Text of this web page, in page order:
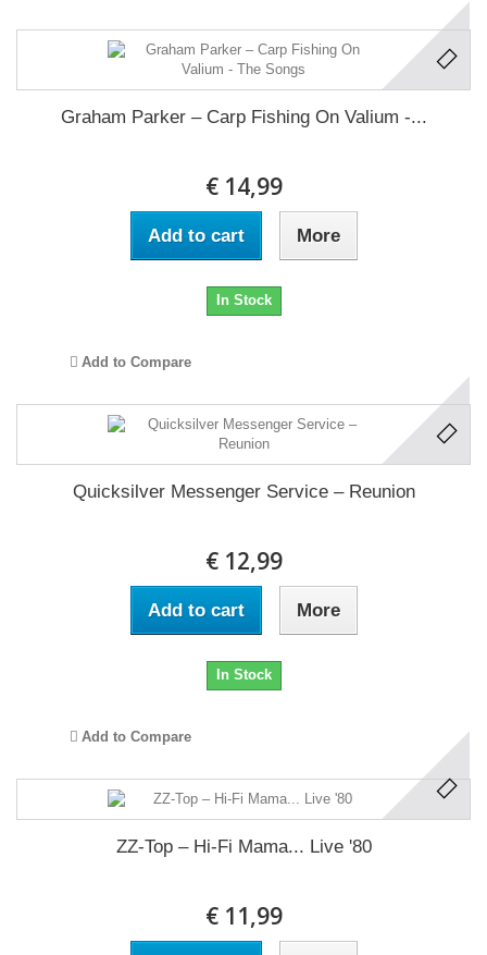
Graham Parker ‎– Carp Fishing On Valium -...
€ 14,99
Add to cart More
In Stock
Add to Compare
Quicksilver Messenger Service ‎– Reunion
€ 12,99
Add to cart More
In Stock
Add to Compare
ZZ-Top ‎– Hi-Fi Mama... Live '80
€ 11,99